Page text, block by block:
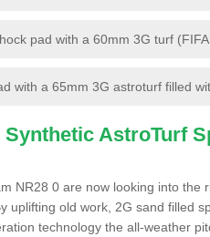
pad with a 60mm 3G turf
with a 65mm 3G astroturf filled
AstroTurf
NR28 0 are now looking into the
uplifting old work, 2G sand filled
technology the all-weather